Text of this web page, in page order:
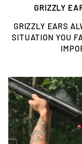
GRIZZLY
GRIZZLY EARS
SITUATION YOU